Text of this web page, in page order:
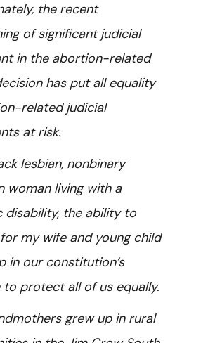
the recent
of significant judicial
in the abortion-related
has put all equality
related judicial
at risk.
lesbian, nonbinary
woman living with a
disability, the ability to
my wife and young child
in our constitution’s
to protect all of us equally.
grew up in rural